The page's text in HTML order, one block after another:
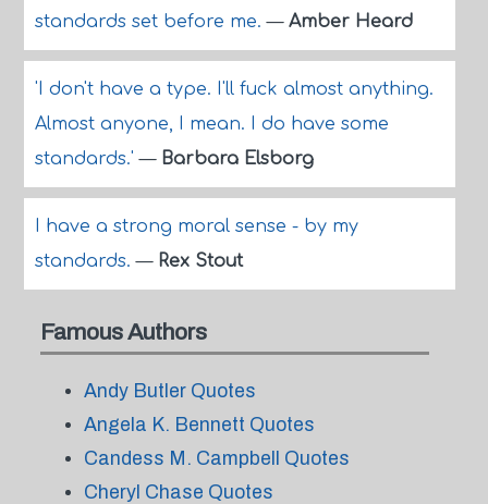
standards set before me.— Amber Heard
'I don't have a type. I'll fuck almost anything.
Almost anyone, I mean. I do have some
standards.'— Barbara Elsborg
I have a strong moral sense - by my
standards.— Rex Stout
Famous Authors
Andy Butler Quotes
Angela K. Bennett Quotes
Candess M. Campbell Quotes
Cheryl Chase Quotes